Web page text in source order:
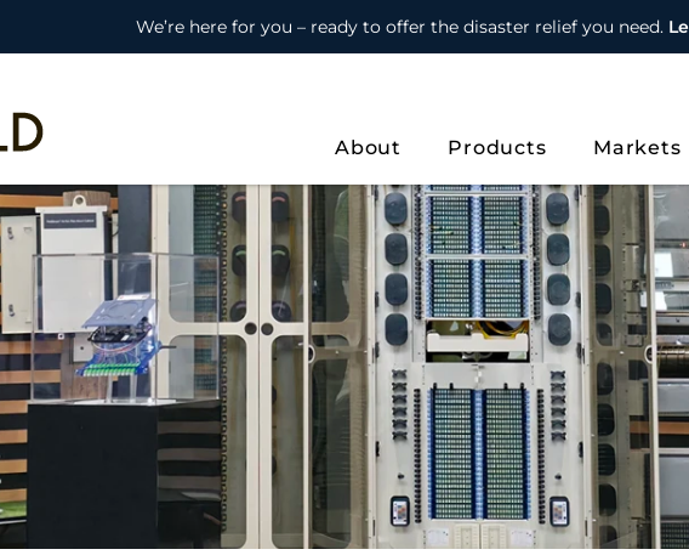
We’re here for you – ready to offer the disaster relief you need.
About Products Markets